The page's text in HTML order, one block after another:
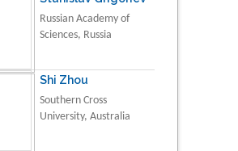
Russian Academy of
Sciences, Russia
Shi Zhou
Southern Cross
University, Australia